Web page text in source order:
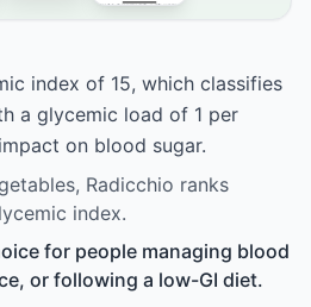
index of 15, which classifies
a glycemic load of 1 per
on blood sugar.
Radicchio ranks
index.
for people managing blood
or following a low-GI diet.